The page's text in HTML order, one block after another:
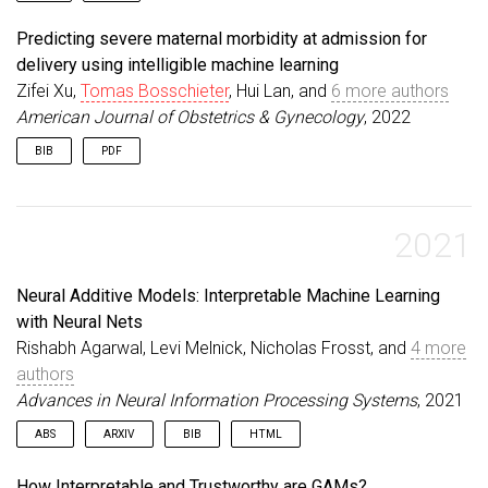
year = {2022},
publisher
keywords
= {Healthcare, Pregnancy}
}
@article bosschieter2022smfm ,
title
= {Preterm preeclampsia prediction using
author =
{Bosschieter, Tomas and Xu, Zifei and
journal
= {American Journal of Obstetrics \&
informal_venue = {SMFM},
number
=
Predicting severe maternal morbidity at admission for
delivery using intelligible machine learning
Zifei Xu, Tomas Bosschieter, Hui Lan, and 6 more authors
American Journal of Obstetrics & Gynecology, 2022
BIB PDF
title = {Predicting severe maternal morbidity at
{Xu, Zifei and Bosschieter, Tomas and
{American Journal of Obstetrics \&
volume = {} ,
number
= {},
year
= {2022},
publisher
keywords
= {Healthcare, Pregnancy},
}
2021
Neural Additive Models: Interpretable Machine Learning
with Neural Nets
Rishabh Agarwal, Levi Melnick, Nicholas Frosst, and 4 more
authors
Advances in Neural Information Processing Systems, 2021
ABS ARXIV BIB HTML
Deep neural networks (DNNs) are powerful black-box
@article agarwal2022neural
,